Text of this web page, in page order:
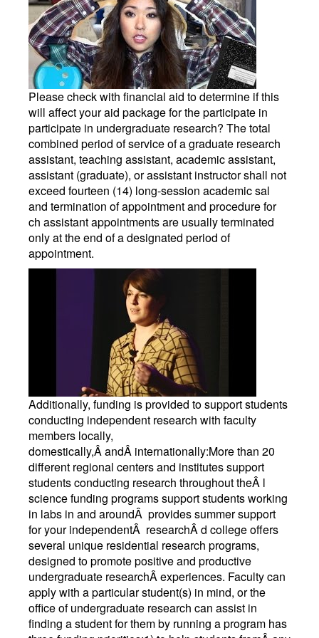
Please check with financial aid to determine if this
will affect your aid package for the participate in
participate in undergraduate research? The total
combined period of service of a graduate research
assistant, teaching assistant, academic assistant,
assistant (graduate), or assistant instructor shall not
exceed fourteen (14) long-session academic sal
and termination of appointment and procedure for
ch assistant appointments are usually terminated
only at the end of a designated period of
appointment.
Additionally, funding is provided to support students
conducting independent research with faculty
members locally,
domestically,Â andÂ internationally:More than 20
different regional centers and institutes support
students conducting research throughout theÂ l
science funding programs support students working
in labs in and aroundÂ provides summer support
for your independentÂ researchÂ d college offers
several unique residential research programs,
designed to promote positive and productive
undergraduate researchÂ experiences. Faculty can
apply with a particular student(s) in mind, or the
office of undergraduate research can assist in
finding a student for them by running a program has